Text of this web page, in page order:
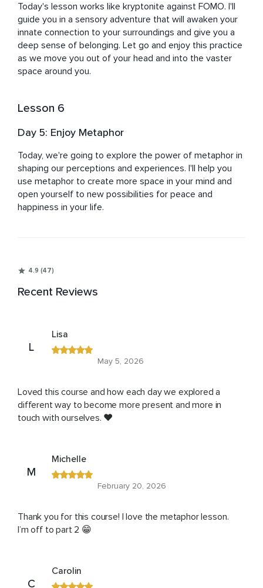
Today's lesson works like kryptonite against FOMO. I'll
guide you in a sensory adventure that will awaken your
innate connection to your surroundings and give you a
deep sense of belonging. Let go and enjoy this practice
as we move you out of your head and into the vaster
space around you.
Lesson 6
Day 5: Enjoy Metaphor
Today, we're going to explore the power of metaphor in
shaping our perceptions and experiences. I'll help you
use metaphor to create more space in your mind and
open yourself to new possibilities for peace and
happiness in your life.
4.9 (47)
Recent Reviews
L
Lisa
May 5, 2026
Loved this course and how each day we explored a
different way to become more present and more in
touch with ourselves. ❤️
M
Michelle
February 20, 2026
Thank you for this course! I love the metaphor lesson.
I’m off to part 2 😁
C
Carolin